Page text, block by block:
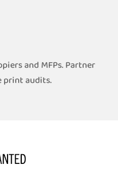
and MFPs. Partner
print audits.